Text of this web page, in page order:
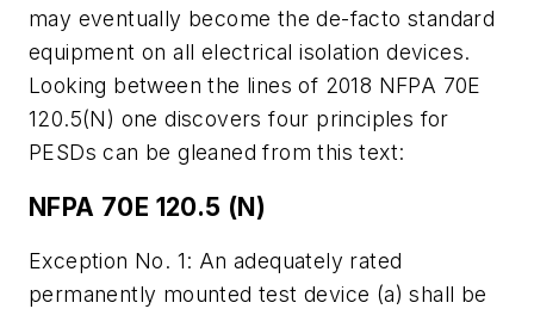
may eventually become the de-facto standard
equipment on all electrical isolation devices.
Looking between the lines of 2018 NFPA 70E
120.5(N) one discovers four principles for
PESDs can be gleaned from this text:
NFPA 70E 120.5 (N)
Exception No. 1: An adequately rated
permanently mounted test device (a) shall be